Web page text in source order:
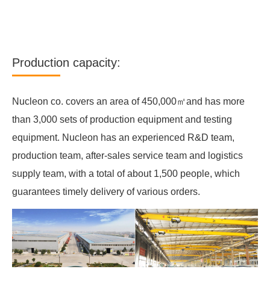
Production capacity:
Nucleon co. covers an area of 450,000㎡and has more
than 3,000 sets of production equipment and testing
equipment. Nucleon has an experienced R&D team,
production team, after-sales service team and logistics
supply team, with a total of about 1,500 people, which
guarantees timely delivery of various orders.